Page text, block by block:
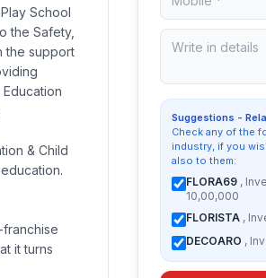
School
the Safety,
the support
& Child
franchise
it turns
Suggestions -
Check any of the
industry, if you
also to them:
FLORA69 ,
10,00,000
FLORISTA ,
DECOARO ,